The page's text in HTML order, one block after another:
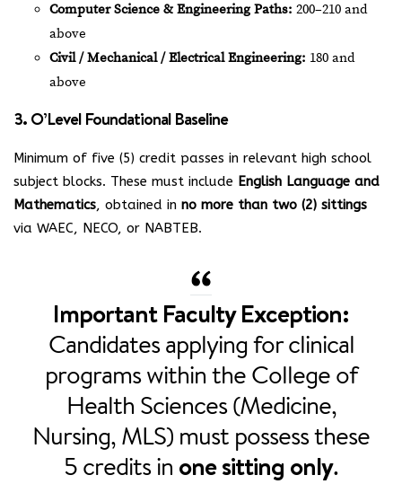
Computer Science & Engineering Paths: 200–210 and
above
Civil / Mechanical / Electrical Engineering: 180 and
above
3. O’Level Foundational Baseline
Minimum of five (5) credit passes in relevant high school
subject blocks. These must include English Language and
Mathematics, obtained in no more than two (2) sittings
via WAEC, NECO, or NABTEB.
Important Faculty Exception:
Candidates applying for clinical
programs within the College of
Health Sciences (Medicine,
Nursing, MLS) must possess these
5 credits in one sitting only.